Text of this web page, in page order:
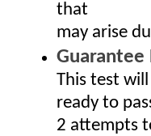
that
may arise
Guarantee
This test
ready to
2 attempts